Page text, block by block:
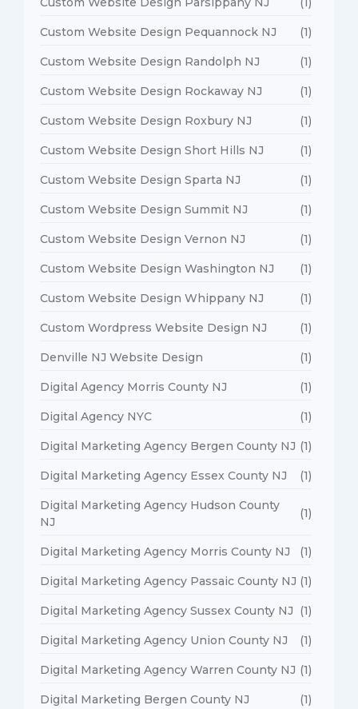
Custom Website Design Pequannock NJ (1)
Custom Website Design Randolph NJ (1)
Custom Website Design Rockaway NJ (1)
Custom Website Design Roxbury NJ (1)
Custom Website Design Short Hills NJ (1)
Custom Website Design Sparta NJ (1)
Custom Website Design Summit NJ (1)
Custom Website Design Vernon NJ (1)
Custom Website Design Washington NJ (1)
Custom Website Design Whippany NJ (1)
Custom Wordpress Website Design NJ (1)
Denville NJ Website Design (1)
Digital Agency Morris County NJ (1)
Digital Agency NYC (1)
Digital Marketing Agency Bergen County NJ (1)
Digital Marketing Agency Essex County NJ (1)
Digital Marketing Agency Hudson County
NJ
(1)
Digital Marketing Agency Morris County NJ (1)
Digital Marketing Agency Passaic County NJ (1)
Digital Marketing Agency Sussex County NJ (1)
Digital Marketing Agency Union County NJ (1)
Digital Marketing Agency Warren County NJ (1)
Digital Marketing Bergen County NJ (1)